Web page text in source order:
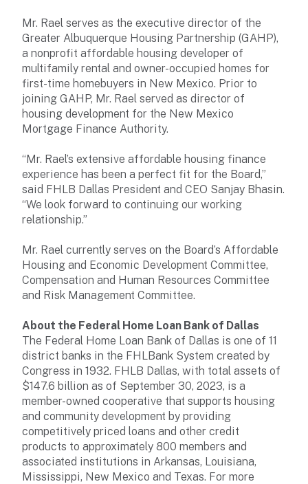
Mr. Rael serves as the executive director of the
Greater Albuquerque Housing Partnership (GAHP),
a nonprofit affordable housing developer of
multifamily rental and owner-occupied homes for
first-time homebuyers in New Mexico. Prior to
joining GAHP, Mr. Rael served as director of
housing development for the New Mexico
Mortgage Finance Authority.
“Mr. Rael’s extensive affordable housing finance
experience has been a perfect fit for the Board,”
said FHLB Dallas President and CEO Sanjay Bhasin.
“We look forward to continuing our working
relationship.”
Mr. Rael currently serves on the Board’s Affordable
Housing and Economic Development Committee,
Compensation and Human Resources Committee
and Risk Management Committee.
About the Federal Home Loan Bank of Dallas
The Federal Home Loan Bank of Dallas is one of 11
district banks in the FHLBank System created by
Congress in 1932. FHLB Dallas, with total assets of
$147.6 billion as of September 30, 2023, is a
member-owned cooperative that supports housing
and community development by providing
competitively priced loans and other credit
products to approximately 800 members and
associated institutions in Arkansas, Louisiana,
Mississippi, New Mexico and Texas. For more